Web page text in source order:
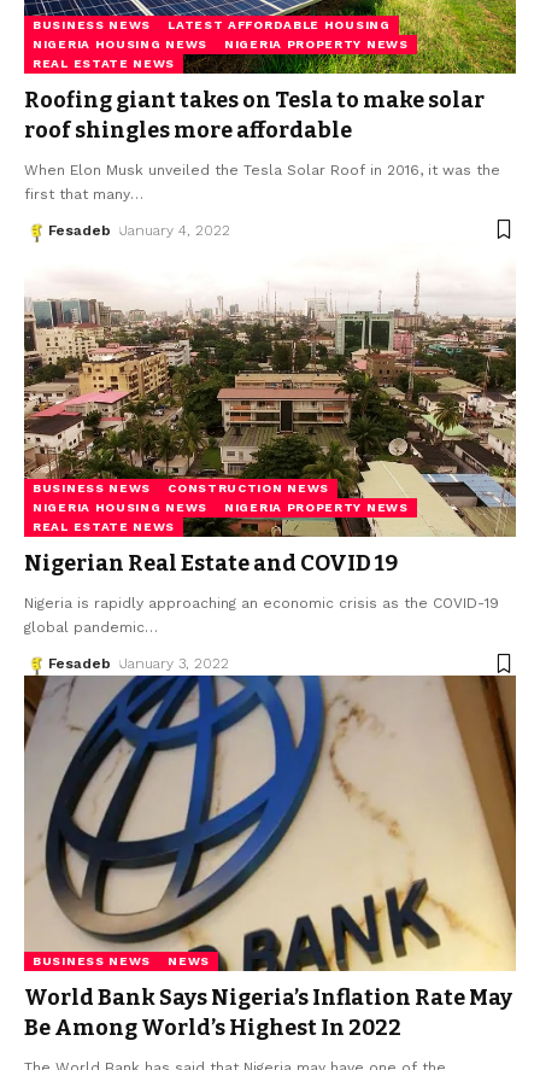
BUSINESS NEWS
LATEST AFFORDABLE HOUSING
NIGERIA HOUSING NEWS
NIGERIA PROPERTY NEWS
REAL ESTATE NEWS
Roofing giant takes on Tesla to make solar
roof shingles more affordable
When Elon Musk unveiled the Tesla Solar Roof in 2016, it was the
first that many…
Fesadeb January 4, 2022
BUSINESS NEWS
CONSTRUCTION NEWS
NIGERIA HOUSING NEWS
NIGERIA PROPERTY NEWS
REAL ESTATE NEWS
Nigerian Real Estate and COVID 19
Nigeria is rapidly approaching an economic crisis as the COVID-19
global pandemic…
Fesadeb January 3, 2022
BUSINESS NEWS NEWS
World Bank Says Nigeria’s Inflation Rate May
Be Among World’s Highest In 2022